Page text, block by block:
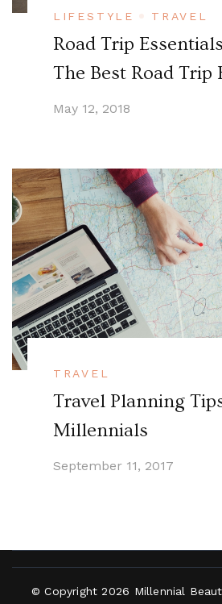
LIFESTYLE TRAVEL
Road Trip
The Best Road Trip
May 12, 2018
TRAVEL
Travel Planning
Millennials
September 11, 2017
© Copyright 2026 Millennial